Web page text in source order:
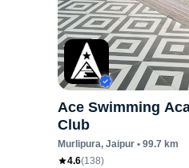
Ace Swimming
Club
Murlipura, Jaipur • 99.7 km
4.6(138)